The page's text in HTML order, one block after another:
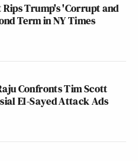
"Newsletter of
of what the many,
Rips Trump's 'Corrupt and
Term in NY Times
Confronts Tim Scott
El-Sayed Attack Ads